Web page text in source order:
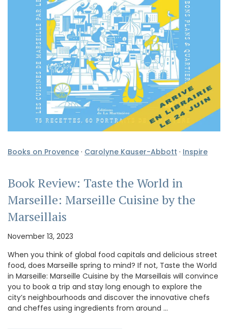
Books on Provence · Carolyne Kauser-Abbott · Inspire
Book Review: Taste the World in
Marseille: Marseille Cuisine by the
Marseillais
November 13, 2023
When you think of global food capitals and delicious street
food, does Marseille spring to mind? If not, Taste the World
in Marseille: Marseille Cuisine by the Marseillais will convince
you to book a trip and stay long enough to explore the
city’s neighbourhoods and discover the innovative chefs
and cheffes using ingredients from around …